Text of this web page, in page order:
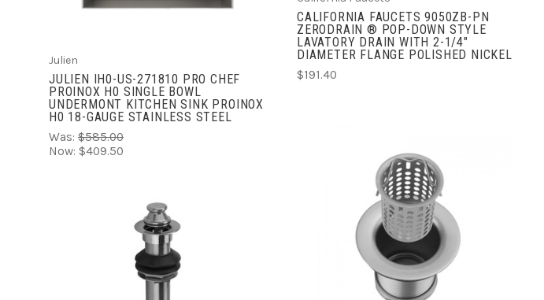
Julien
JULIEN IH0-US-271810 PRO CHEF
PROINOX H0 SINGLE BOWL
UNDERMONT KITCHEN SINK PROINOX
H0 18-GAUGE STAINLESS STEEL
Was: $585.00
Now: $409.50
CALIFORNIA FAUCETS 9050ZB-PN
ZERODRAIN ® POP-DOWN STYLE
LAVATORY DRAIN WITH 2-1/4"
DIAMETER FLANGE POLISHED NICKEL
$191.40
ADD TO CART
COMPARE